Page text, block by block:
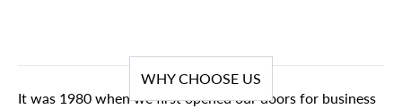
WHY CHOOSE US
It was 1980 when we first opened our doors for business